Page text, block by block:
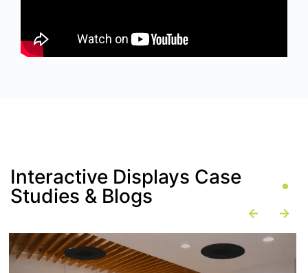
Interactive Displays Case
Studies & Blogs